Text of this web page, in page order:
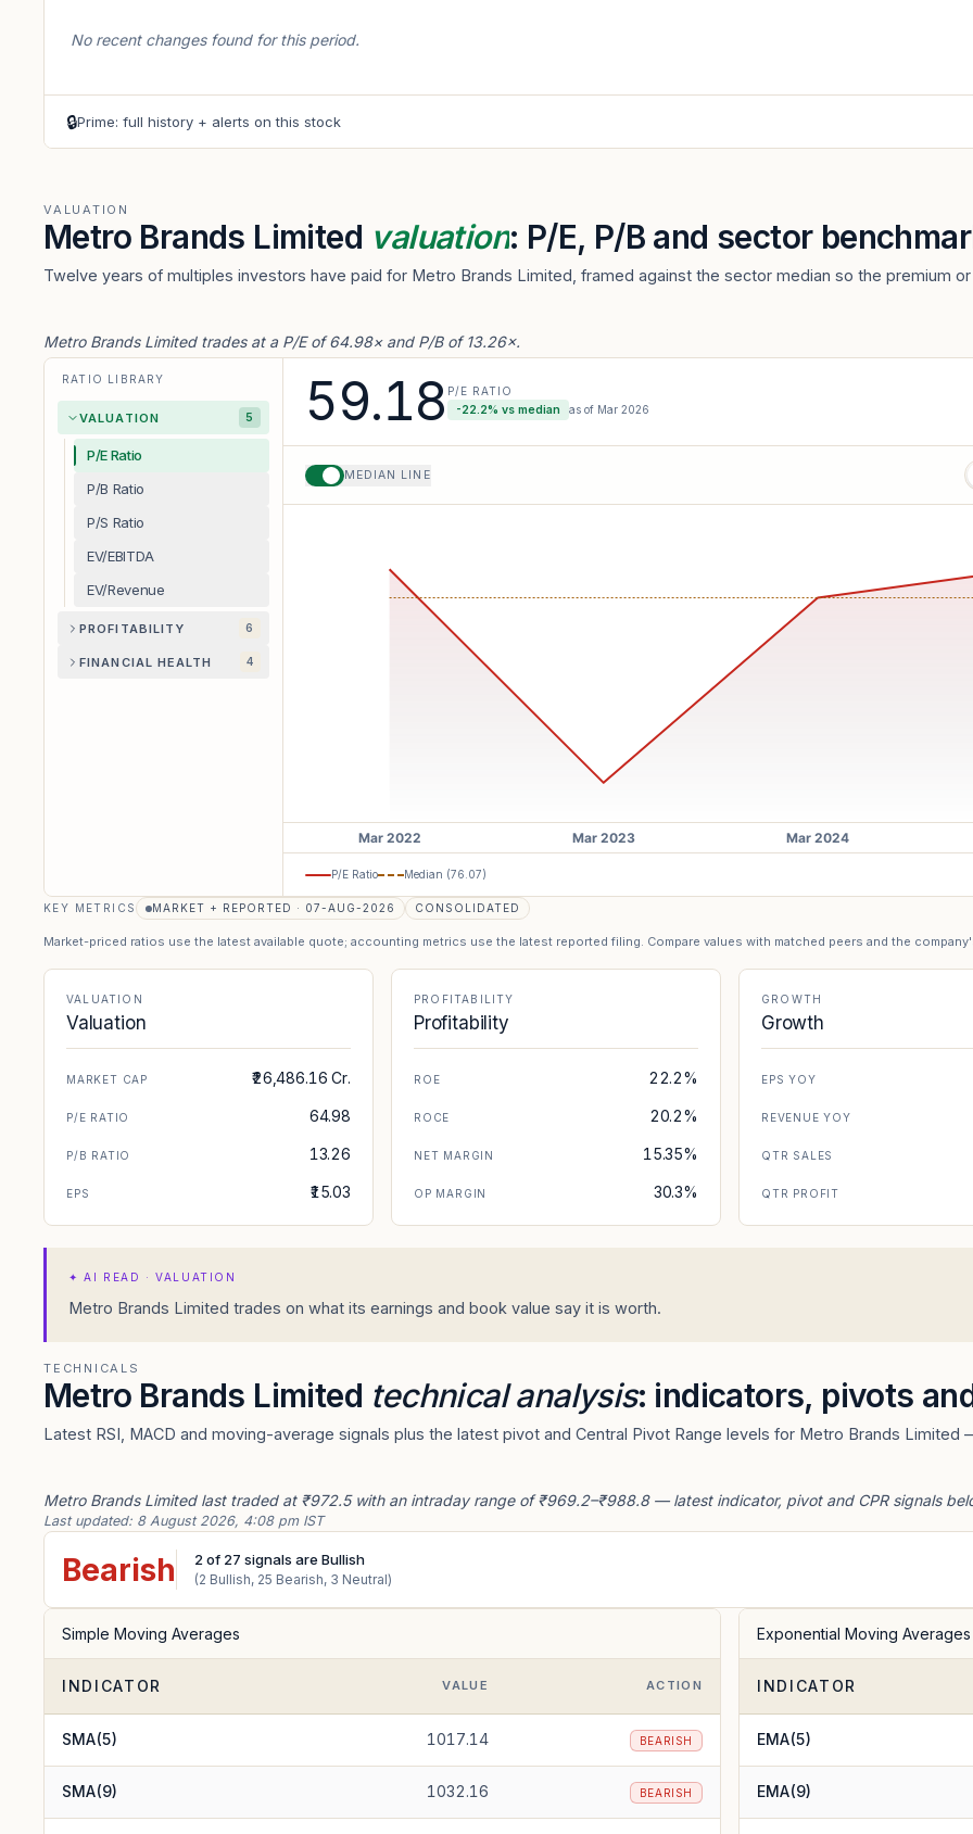
No recent changes found for this period.
🔒Prime: full history + alerts on this stock
VALUATION
Metro Brands Limited valuation: P/E, P/B and sector
Twelve years of multiples investors have paid for Metro Brands Limited, framed against the sector median so the premium
Metro Brands Limited trades at a P/E of 64.98× and P/B of 13.26×.
RATIO LIBRARY
VALUATION 5
P/E Ratio
P/B Ratio
P/S Ratio
EV/EBITDA
EV/Revenue
PROFITABILITY 6
FINANCIAL HEALTH 4
59.18 P/E RATIO
-22.2% vs median as of Mar 2026
MEDIAN LINE
P/E Ratio Median (76.07)
KEY METRICS MARKET + REPORTED · 07-AUG-2026 CONSOLIDATED
Market-priced ratios use the latest available quote; accounting metrics use the latest reported filing. Compare values with matched peers and the
VALUATION
Valuation
MARKET CAP ₹26,486.16 Cr.
P/E RATIO 64.98
P/B RATIO 13.26
EPS ₹15.03
PROFITABILITY
Profitability
ROE 22.2%
ROCE 20.2%
NET MARGIN 15.35%
OP MARGIN 30.3%
GROWTH
Growth
EPS YOY
REVENUE YOY
QTR SALES
QTR PROFIT
✦AI READ · VALUATION
Metro Brands Limited trades on what its earnings and book value say it is worth.
TECHNICALS
Metro Brands Limited technical analysis: indicators, pivots
Latest RSI, MACD and moving-average signals plus the latest pivot and Central Pivot Range levels for Metro Brands
Metro Brands Limited last traded at ₹972.5 with an intraday range of ₹969.2–₹988.8 — latest indicator, pivot and CPR signals
Last updated: 8 August 2026, 4:08 pm IST
Bearish 2 of 27 signals are Bullish
(2 Bullish, 25 Bearish, 3 Neutral)
Simple Moving Averages
INDICATOR VALUE ACTION
SMA(5) 1017.14 BEARISH
SMA(9) 1032.16 BEARISH
Exponential Moving Averages
INDICATOR
EMA(5)
EMA(9)